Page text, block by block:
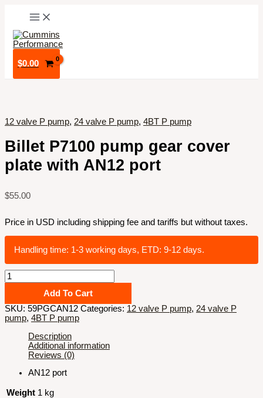
$0.00
12 valve P pump, 24 valve P pump, 4BT P pump
Billet P7100 pump gear cover
plate with AN12 port
$55.00
Price in USD including shipping fee and tariffs but without taxes.
Handling time: 1-3 working days, ETD: 9-12 days.
Billet
P7100
gear
cover
plate
quantity
Add To Cart
SKU: 59PGCAN12 Categories: 12 valve P pump, 24 valve P
pump, 4BT P pump
Description
Additional information
Reviews (0)
AN12 port
Weight 1 kg